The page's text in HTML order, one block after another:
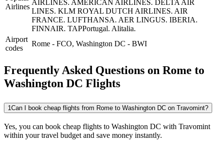
Airlines
AIRLINES. AMERICAN AIRLINES.
DELTA AIR
LINES. KLM ROYAL DUTCH AIRLINES. AIR
FRANCE. LUFTHANSA. AER LINGUS. IBERIA.
FINNAIR. TAPPortugal. Alitalia.
Airport
codes
Rome - FCO, Washington DC - BWI
Frequently Asked Questions on Rome to
Washington DC Flights
1Can I book cheap flights from Rome to Washington DC on Travomint?
Yes, you can book cheap flights to Washington DC with Travomint
within your travel budget and save money instantly.